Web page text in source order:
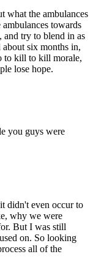
what the ambulances
towards
and try to blend in as
six months in,
to kill to kill morale,
lose hope.
you guys were
didn't even occur to
why we were
But I was still
on. So looking
all of the